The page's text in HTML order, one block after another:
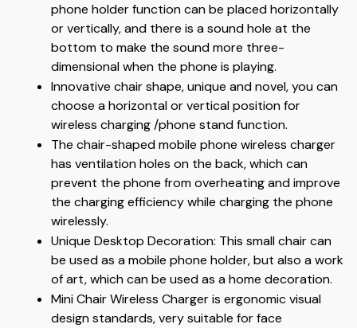
phone holder function can be placed horizontally
or vertically, and there is a sound hole at the
bottom to make the sound more three-
dimensional when the phone is playing.
Innovative chair shape, unique and novel, you can
choose a horizontal or vertical position for
wireless charging /phone stand function.
The chair-shaped mobile phone wireless charger
has ventilation holes on the back, which can
prevent the phone from overheating and improve
the charging efficiency while charging the phone
wirelessly.
Unique Desktop Decoration: This small chair can
be used as a mobile phone holder, but also a work
of art, which can be used as a home decoration.
Mini Chair Wireless Charger is ergonomic visual
design standards, very suitable for face